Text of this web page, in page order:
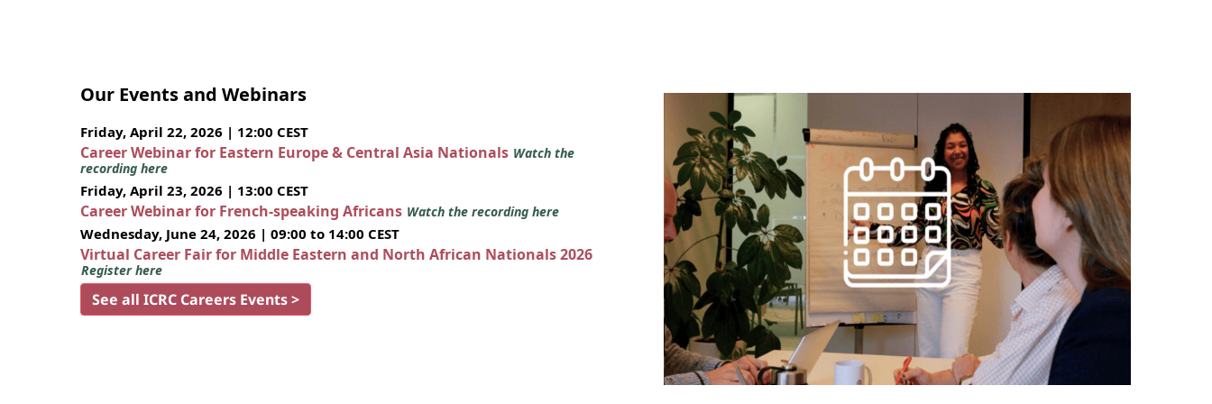
Our Events and Webinars
Friday, April 22, 2026 | 12:00 CEST
Career Webinar for Eastern Europe & Central Asia Nationals Watch the
recording here
Friday, April 23, 2026 | 13:00 CEST
Career Webinar for French-speaking Africans Watch the recording here
Wednesday, June 24, 2026 | 09:00 to 14:00 CEST
Virtual Career Fair for Middle Eastern and North African Nationals 2026
Register here
See all ICRC Careers Events >